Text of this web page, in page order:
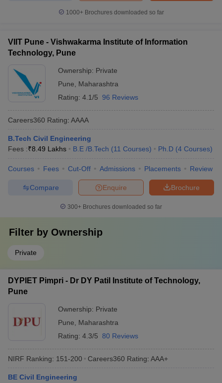
1000+Brochures downloaded so far
VIIT Pune - Vishwakarma Institute of Information
Technology, Pune
Ownership: Private
Pune
Maharashtra
Rating: 4.1/5 96 Reviews
Careers360 Rating: AAAA
B.Tech Civil Engineering
Fees :₹8.49 Lakhs B.E /B.Tech (11 Courses) Ph.D (4 Courses)
Courses Fees Cut-Off Admissions Placements Review
Brochure
Enquire
Compare
300+ Brochures downloaded so far
Filter by Ownership
Private
DYPIET Pimpri - Dr DY Patil Institute of Technology,
Pune
Ownership: Private
Pune
Maharashtra
Rating: 4.3/5 80 Reviews
NIRF Ranking: 151-200 Careers360 Rating: AAA+
BE Civil Engineering